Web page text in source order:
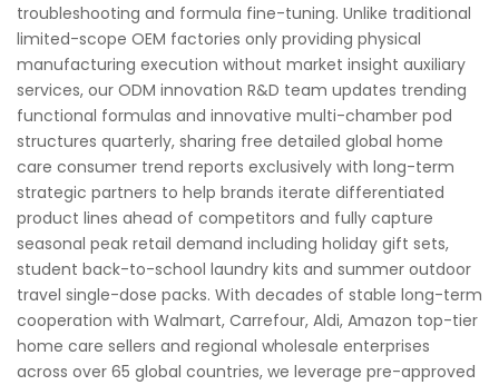
troubleshooting and formula fine-tuning. Unlike traditional
limited-scope OEM factories only providing physical
manufacturing execution without market insight auxiliary
services, our ODM innovation R&D team updates trending
functional formulas and innovative multi-chamber pod
structures quarterly, sharing free detailed global home
care consumer trend reports exclusively with long-term
strategic partners to help brands iterate differentiated
product lines ahead of competitors and fully capture
seasonal peak retail demand including holiday gift sets,
student back-to-school laundry kits and summer outdoor
travel single-dose packs. With decades of stable long-term
cooperation with Walmart, Carrefour, Aldi, Amazon top-tier
home care sellers and regional wholesale enterprises
across over 65 global countries, we leverage pre-approved